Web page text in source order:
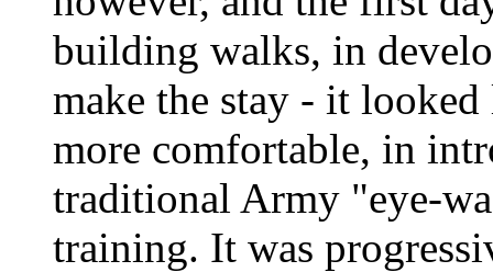
building walks, in
make the stay - it
more comfortable, in
traditional Army "eye-
training. It was